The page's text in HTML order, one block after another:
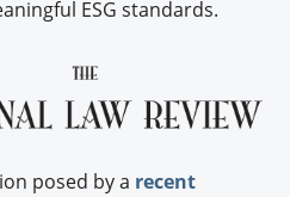
ESG standards.
posed by a recent